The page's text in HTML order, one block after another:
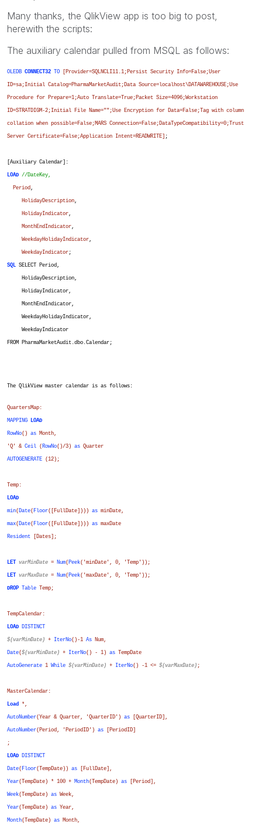
Many thanks, the QlikView app is too big to post,
herewith the scripts:
The auxiliary calendar pulled from MSQL as follows:
OLEDB CONNECT32 TO [Provider=SQLNCLI11.1;Persist Security Info=False;User
ID=sa;Initial Catalog=PharmaMarketAudit;Data Source=localhost\DATAWAREHOUSE;Use
Procedure for Prepare=1;Auto Translate=True;Packet Size=4096;Workstation
ID=STRATDIGM-2;Initial File Name="";Use Encryption for Data=False;Tag with column
collation when possible=False;MARS Connection=False;DataTypeCompatibility=0;Trust
Server Certificate=False;Application Intent=READWRITE] ;
[Auxiliary Calendar]:
LOAD //DateKey,
Period ,
HolidayDescription,
HolidayIndicator,
MonthEndIndicator,
WeekdayHolidayIndicator,
WeekdayIndicator ;
SQL SELECT Period,
HolidayDescription,
HolidayIndicator,
MonthEndIndicator,
WeekdayHolidayIndicator,
WeekdayIndicator
FROM PharmaMarketAudit.dbo.Calendar;
The QlikView master calendar is as follows:
QuartersMap:
MAPPING LOAD
RowNo() as Month,
'Q' & Ceil ( RowNo()/3) as Quarter
AUTOGENERATE (12);
Temp:
LOAD
min( Date( Floor( [FullDate] ))) as minDate,
max( Date( Floor( [FullDate] ))) as maxDate
Resident [Dates];
LET varMinDate = Num( Peek('minDate', 0, 'Temp'));
LET varMaxDate = Num( Peek('maxDate', 0, 'Temp'));
DROP Table Temp;
TempCalendar:
LOAD DISTINCT
$(varMinDate) + IterNo()-1 As Num,
Date( $(varMinDate) + IterNo() - 1) as TempDate
AutoGenerate 1 While $(varMinDate) + IterNo() -1 <= $(varMaxDate) ;
MasterCalendar:
Load *,
AutoNumber( Year & Quarter, 'QuarterID') as [QuarterID] ,
AutoNumber( Period , 'PeriodID') as [PeriodID]
;
LOAD DISTINCT
Date( Floor( TempDate )) as [FullDate] ,
Year( TempDate ) * 100 + Month( TempDate ) as [Period] ,
Week( TempDate ) as Week,
Year( TempDate ) as Year,
Month( TempDate ) as Month,